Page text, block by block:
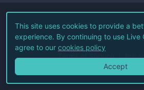
©2026Live Coin
All Rights
Terms of Service
This site uses cookies to provide a
experience. By continuing to use Live
agree to our cookies policy
Accept